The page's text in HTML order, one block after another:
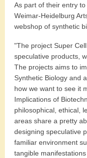
As part of their entry
Weimar-Heidelburg
webshop of synthetic
"The project Super
speculative products,
The projects aims to
Synthetic Biology and
how we want to see it
Implications of
philosophical, ethical,
areas share a pretty
designing speculative
familiar environment
tangible